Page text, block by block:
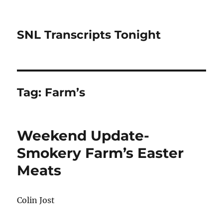
SNL Transcripts Tonight
Tag: Farm’s
Weekend Update-
Smokery Farm’s Easter
Meats
Colin Jost